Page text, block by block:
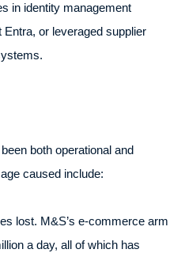
in identity management
or leveraged supplier
both operational and
caused include:
lost. M&S’s e-commerce arm
a day, all of which has